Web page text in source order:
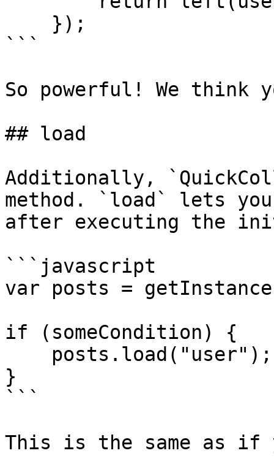
```
So powerful! We
## load
Additionally,
method. `load` lets
after executing the
```javascript
var posts =
if (someCondition) {
}
```
This is the same as if